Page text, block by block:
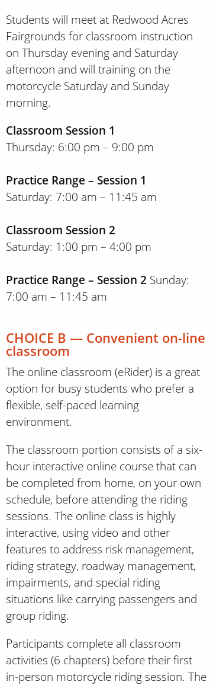
Students will meet at Redwood Acres
Fairgrounds for classroom instruction
on Thursday evening and Saturday
afternoon and will training on the
motorcycle Saturday and Sunday
morning.
Classroom Session 1
Thursday: 6:00 pm – 9:00 pm
Practice Range – Session 1
Saturday: 7:00 am – 11:45 am
Classroom Session 2
Saturday: 1:00 pm – 4:00 pm
Practice Range – Session 2 Sunday:
7:00 am – 11:45 am
CHOICE B — Convenient on-line
classroom
The online classroom (eRider) is a great
option for busy students who prefer a
flexible, self-paced learning
environment.
The classroom portion consists of a six-
hour interactive online course that can
be completed from home, on your own
schedule, before attending the riding
sessions. The online class is highly
interactive, using video and other
features to address risk management,
riding strategy, roadway management,
impairments, and special riding
situations like carrying passengers and
group riding.
Participants complete all classroom
activities (6 chapters) before their first
in-person motorcycle riding session. The